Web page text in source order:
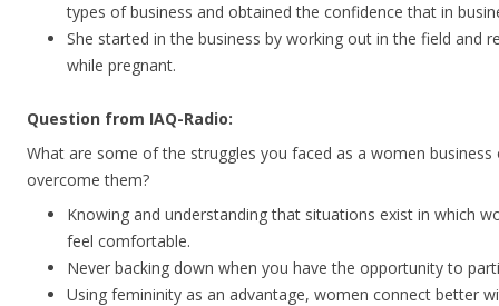
types of business and obtained the confidence that in
She started in the business by working out in the field and
while pregnant.
Question from IAQ-Radio:
What are some of the struggles you faced as a women
overcome them?
Knowing and understanding that situations exist in which
feel comfortable.
Never backing down when you have the opportunity to
Using femininity as an advantage, women connect better